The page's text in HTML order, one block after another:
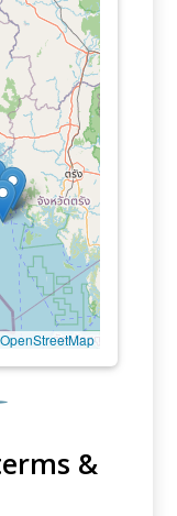
OpenStreetMap
&